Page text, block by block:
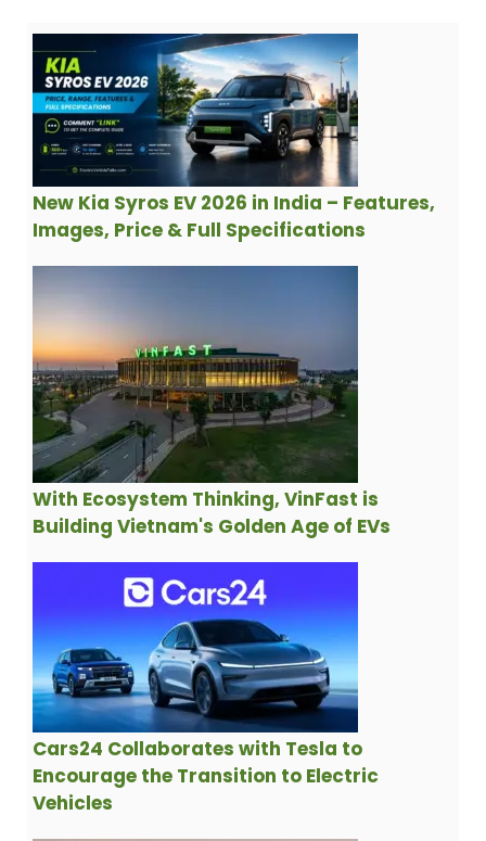
New Kia Syros EV 2026 in India – Features,
Images, Price & Full Specifications
With Ecosystem Thinking, VinFast is
Building Vietnam's Golden Age of EVs
Cars24 Collaborates with Tesla to
Encourage the Transition to Electric
Vehicles